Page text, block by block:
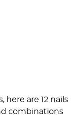
here are 12 nails
combinations